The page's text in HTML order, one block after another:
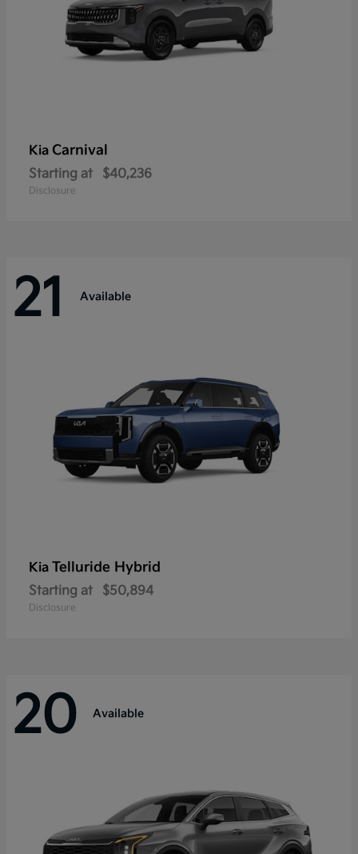
Kia Carnival
Starting at $40,236
Disclosure
21 Available
Kia Telluride Hybrid
Starting at $50,894
Disclosure
20 Available